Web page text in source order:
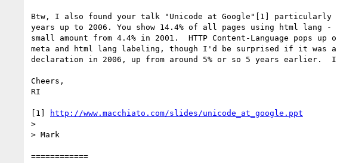
Btw, I also found your talk "Unicode at Google"[1]
years up to 2006. You show 14.4% of all pages using html
small amount from 4.4% in 2001.  HTTP Content-Language pops
meta and html lang labeling, though I'd be surprised if it was a
declaration in 2006, up from around 5% or so 5 years earlier.
Cheers,
RI
[1]
http://www.macchiato.com/slides/unicode_at_google.ppt
>
> Mark
============